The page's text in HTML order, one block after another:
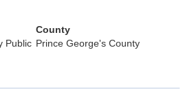
Public
County
Prince George's County